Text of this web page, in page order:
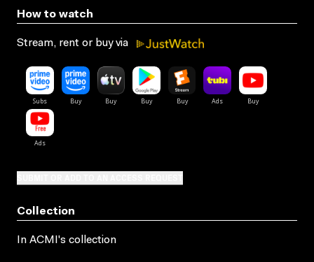
How to watch
Stream, rent or buy via
Collection
In ACMI's collection